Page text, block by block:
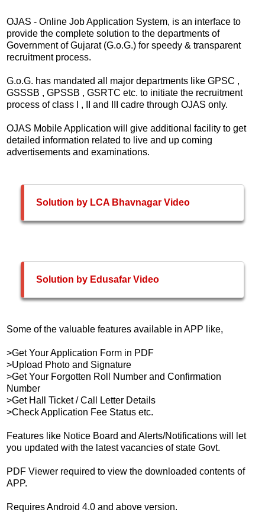
OJAS - Online Job Application System, is an interface to
provide the complete solution to the departments of
Government of Gujarat (G.o.G.) for speedy & transparent
recruitment process.
G.o.G. has mandated all major departments like GPSC ,
GSSSB , GPSSB , GSRTC etc. to initiate the recruitment
process of class I , II and III cadre through OJAS only.
OJAS Mobile Application will give additional facility to get
detailed information related to live and up coming
advertisements and examinations.
Solution by LCA Bhavnagar Video
Solution by Edusafar Video
Some of the valuable features available in APP like,
>Get Your Application Form in PDF
>Upload Photo and Signature
>Get Your Forgotten Roll Number and Confirmation
Number
>Get Hall Ticket / Call Letter Details
>Check Application Fee Status etc.
Features like Notice Board and Alerts/Notifications will let
you updated with the latest vacancies of state Govt.
PDF Viewer required to view the downloaded contents of
APP.
Requires Android 4.0 and above version.